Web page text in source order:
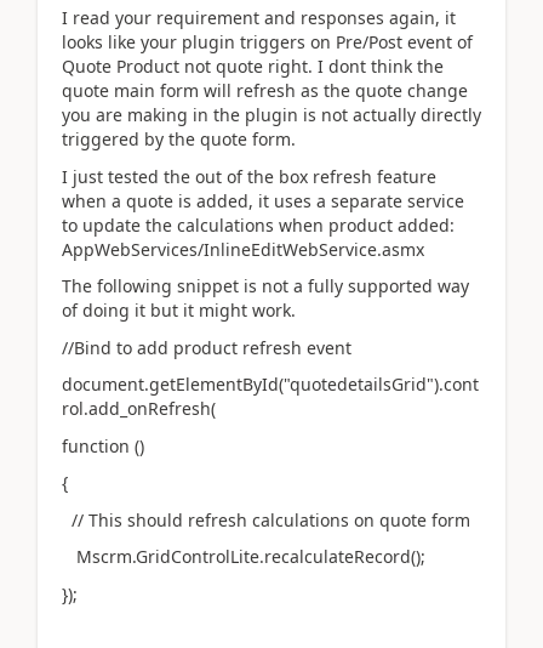
I read your requirement and responses again, it
looks like your plugin triggers on Pre/Post event of
Quote Product not quote right. I dont think the
quote main form will refresh as the quote change
you are making in the plugin is not actually directly
triggered by the quote form.
I just tested the out of the box refresh feature
when a quote is added, it uses a separate service
to update the calculations when product added:
AppWebServices/InlineEditWebService.asmx
The following snippet is not a fully supported way
of doing it but it might work.
//Bind to add product refresh event
document.getElementById("quotedetailsGrid").cont
rol.add_onRefresh(
function ()
{
// This should refresh calculations on quote form
Mscrm.GridControlLite.recalculateRecord();
});